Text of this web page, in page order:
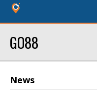
GO88
News